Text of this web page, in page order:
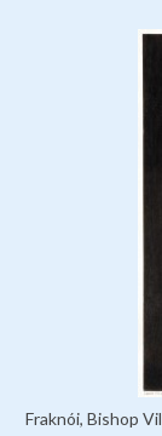
Fraknói, Bishop